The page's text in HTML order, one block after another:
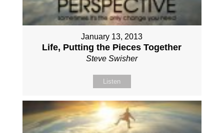
January 13, 2013
Life, Putting the Pieces Together
Steve Swisher
Listen